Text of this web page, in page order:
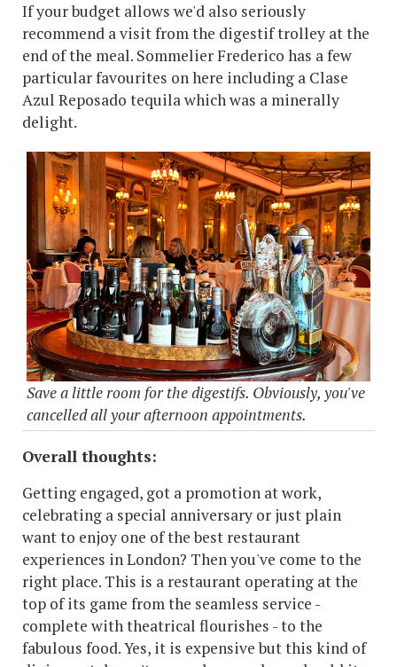
If your budget allows we'd also seriously
recommend a visit from the digestif trolley at the
end of the meal. Sommelier Frederico has a few
particular favourites on here including a Clase
Azul Reposado tequila which was a minerally
delight.
Save a little room for the digestifs. Obviously, you've
cancelled all your afternoon appointments.
Overall thoughts:
Getting engaged, got a promotion at work,
celebrating a special anniversary or just plain
want to enjoy one of the best restaurant
experiences in London? Then you've come to the
right place. This is a restaurant operating at the
top of its game from the seamless service -
complete with theatrical flourishes - to the
fabulous food. Yes, it is expensive but this kind of